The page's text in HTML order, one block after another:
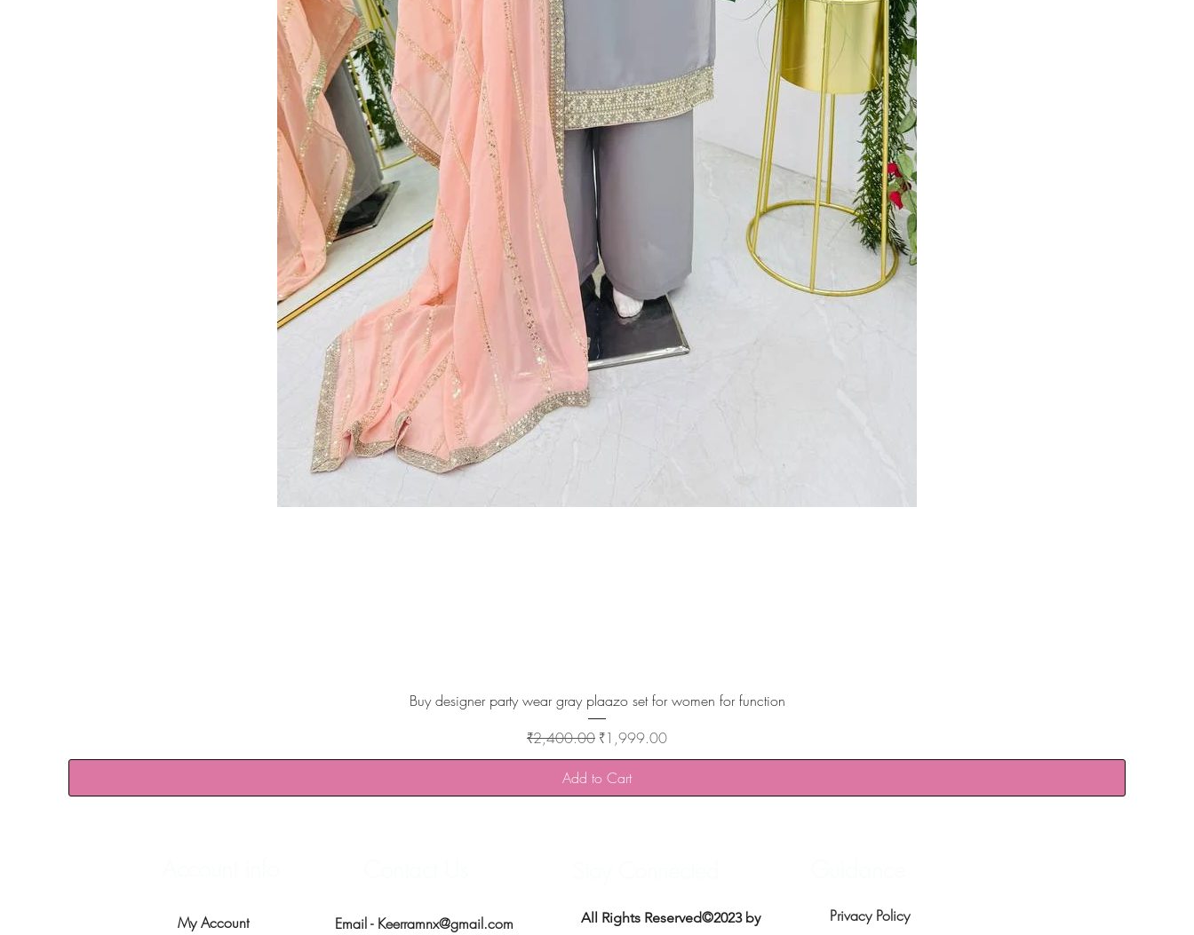
Quick View
Buy designer party wear gray plaazo set for women for function
Regular Price
₹2,400.00 Sale Price
₹1,999.00
Add to Cart
My Account Email - Keerramnx@gmail.com
All Rights Reserved©2023 by
Privacy Policy